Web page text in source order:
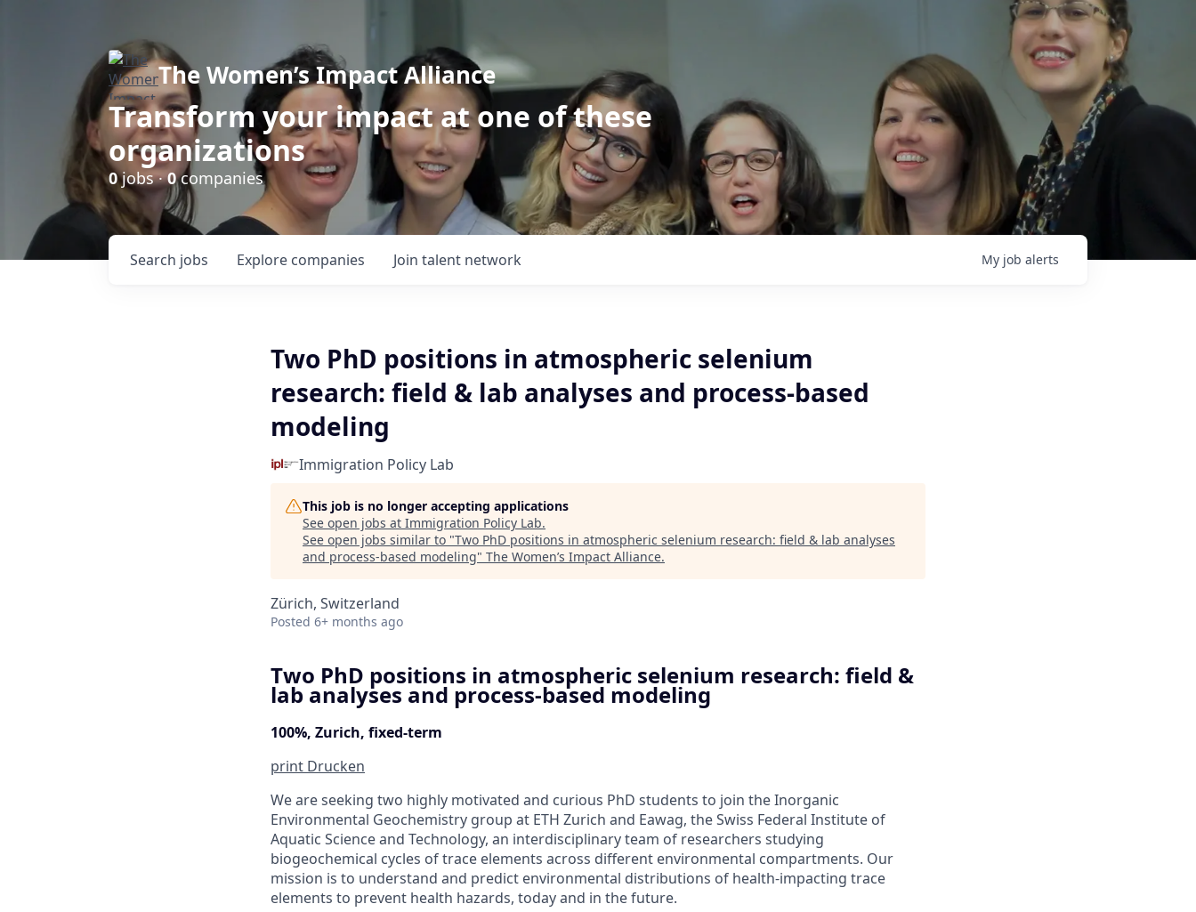
The Women’s Impact Alliance
Transform your impact at one of these
organizations
0jobs ·0companies
Search jobs Explore companies Join talent network My job alerts
Two PhD positions in atmospheric selenium
research: field & lab analyses and process-based
modeling
Immigration Policy Lab
This job is no longer accepting applications
See open jobs at Immigration Policy Lab.
See open jobs similar to "Two PhD positions in atmospheric selenium research: field & lab analyses
and process-based modeling" The Women’s Impact Alliance.
Zürich, Switzerland
Posted 6+ months ago
Two PhD positions in atmospheric selenium research: field &
lab analyses and process-based modeling
100%, Zurich, fixed-term
print Drucken
We are seeking two highly motivated and curious PhD students to join the Inorganic
Environmental Geochemistry group at ETH Zurich and Eawag, the Swiss Federal Institute of
Aquatic Science and Technology, an interdisciplinary team of researchers studying
biogeochemical cycles of trace elements across different environmental compartments. Our
mission is to understand and predict environmental distributions of health-impacting trace
elements to prevent health hazards, today and in the future.